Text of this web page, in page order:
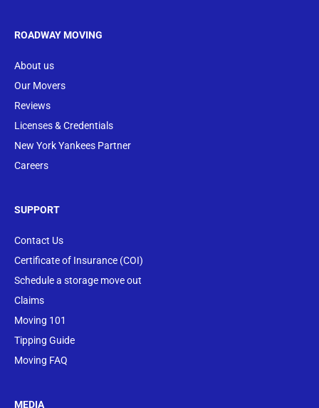
ROADWAY MOVING
About us
Our Movers
Reviews
Licenses & Credentials
New York Yankees Partner
Careers
SUPPORT
Contact Us
Certificate of Insurance (COI)
Schedule a storage move out
Claims
Moving 101
Tipping Guide
Moving FAQ
MEDIA